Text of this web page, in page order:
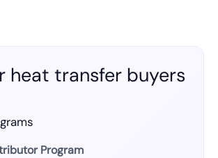
heat transfer buyers
Program